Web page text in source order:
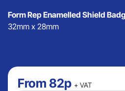
Form Rep Enamelled Shield
32mm x 28mm
From 82p + VAT